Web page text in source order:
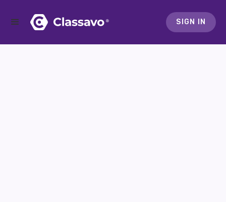
SIGN IN